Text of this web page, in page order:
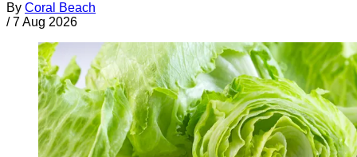
By Coral Beach
/ 7 Aug 2026